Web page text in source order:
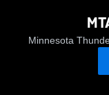
Minnesota